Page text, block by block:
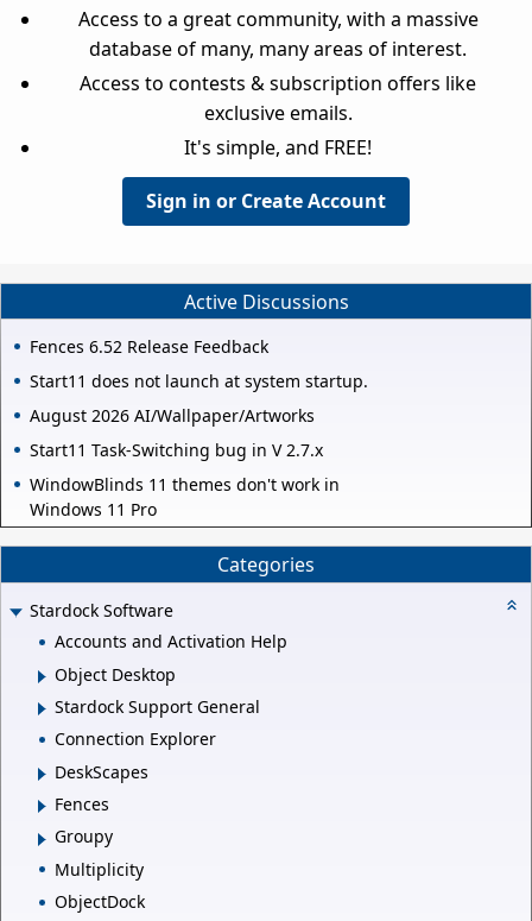
Access to a great community, with a massive
database of many, many areas of interest.
Access to contests & subscription offers like
exclusive emails.
It's simple, and FREE!
Sign in or Create Account
Active Discussions
Fences 6.52 Release Feedback
Start11 does not launch at system startup.
August 2026 AI/Wallpaper/Artworks
Start11 Task-Switching bug in V 2.7.x
WindowBlinds 11 themes don't work in
Windows 11 Pro
Categories
Stardock Software
Accounts and Activation Help
Object Desktop
Stardock Support General
Connection Explorer
DeskScapes
Fences
Groupy
Multiplicity
ObjectDock